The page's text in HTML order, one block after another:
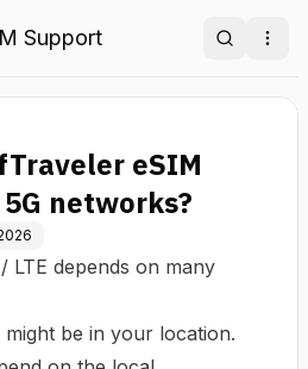
Support Search
eSIM
networks?
depends on many
be in your location.